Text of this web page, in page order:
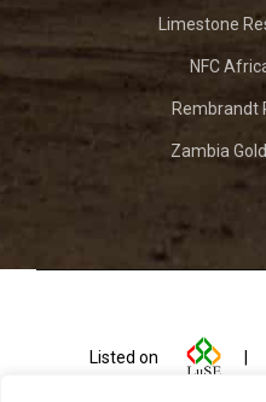
Limestone
NFC
Rembrandt
Zambia
Listed on |